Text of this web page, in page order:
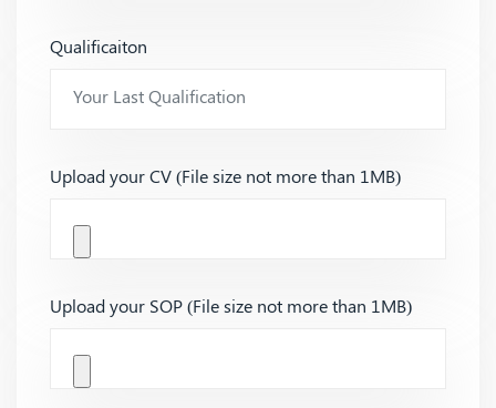
Qualificaiton
Upload your CV (File size not more than 1MB)
Upload your SOP (File size not more than 1MB)